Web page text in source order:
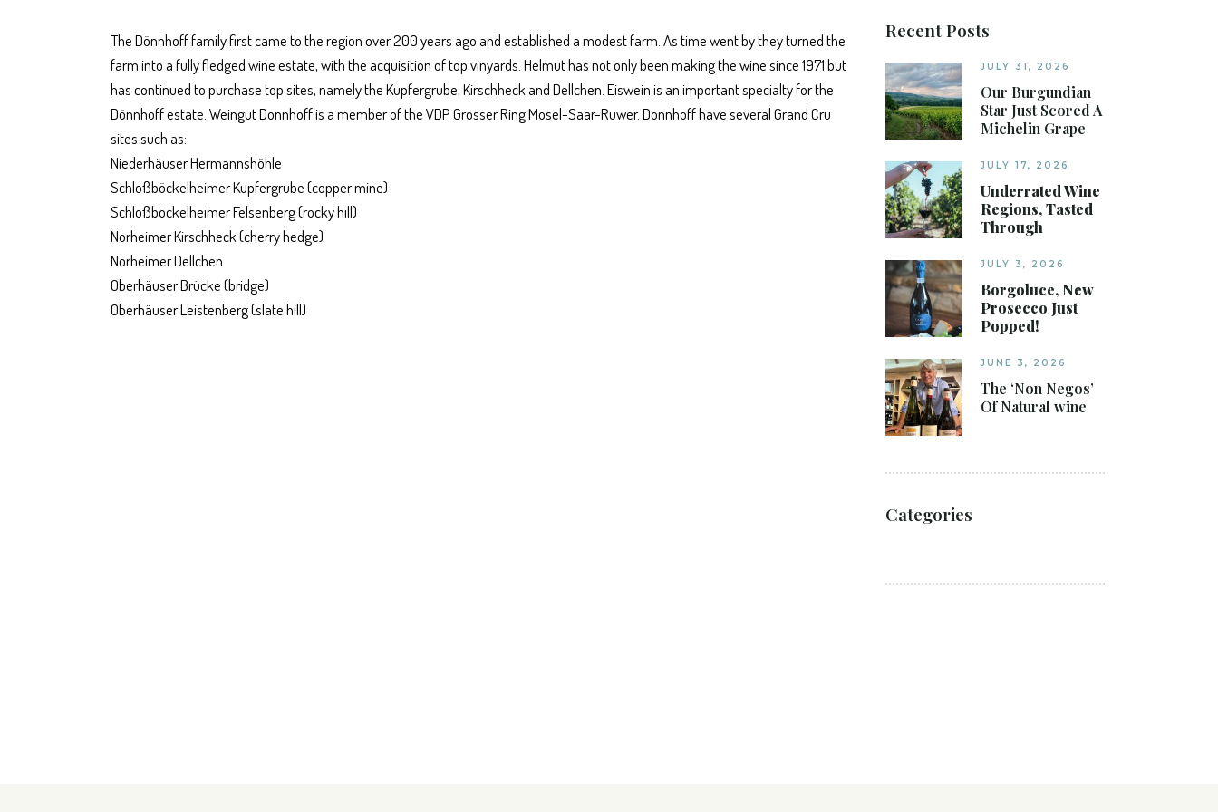
The Dönnhoff family first came to the region over 200 years ago and established a modest farm. As time went by they turned the
farm into a fully fledged wine estate, with the acquisition of top vinyards. Helmut has not only been making the wine since 1971 but
has continued to purchase top sites, namely the Kupfergrube, Kirschheck and Dellchen. Eiswein is an important specialty for the
Dönnhoff estate. Weingut Donnhoff is a member of the VDP Grosser Ring Mosel-Saar-Ruwer. Donnhoff have several Grand Cru
sites such as:
Niederhäuser Hermannshöhle
Schloßböckelheimer Kupfergrube (copper mine)
Schloßböckelheimer Felsenberg (rocky hill)
Norheimer Kirschheck (cherry hedge)
Norheimer Dellchen
Oberhäuser Brücke (bridge)
Oberhäuser Leistenberg (slate hill)
Recent Posts
JULY 31, 2026
Our Burgundian
Star Just Scored A
Michelin Grape
JULY 17, 2026
Underrated Wine
Regions, Tasted
Through
JULY 3, 2026
Borgoluce, New
Prosecco Just
Popped!
JUNE 3, 2026
The ‘Non Negos’
Of Natural wine
Categories